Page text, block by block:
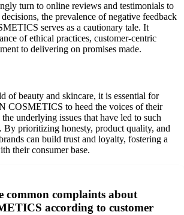
turn to online reviews and testimonials to
the prevalence of negative feedback
serves as a cautionary tale. It
of ethical practices, customer-centric
to delivering on promises made.
of beauty and skincare, it is essential for
COSMETICS to heed the voices of their
the underlying issues that have led to such
By prioritizing honesty, product quality, and
can build trust and loyalty, fostering a
their consumer base.
common complaints about
according to customer